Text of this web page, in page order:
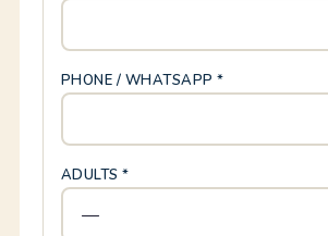
PHONE / WHATSAPP *
ADULTS *